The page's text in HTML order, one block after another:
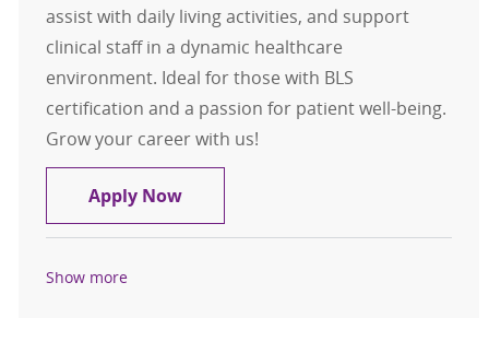
assist with daily living activities, and support
clinical staff in a dynamic healthcare
environment. Ideal for those with BLS
certification and a passion for patient well-being.
Grow your career with us!
Apply NowNursing Assistant Medical
Show more